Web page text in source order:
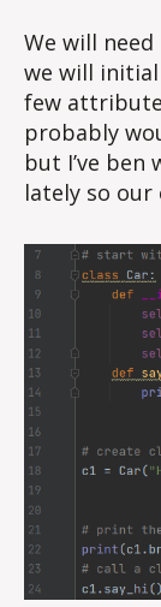
We will
we will
few
probably
but I’ve
lately so our